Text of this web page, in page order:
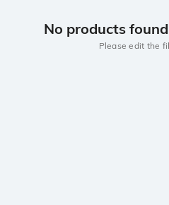
No products
Please edit the